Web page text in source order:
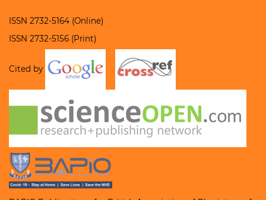
ISSN 2732-5164 (Online)
ISSN 2732-5156 (Print)
Cited by